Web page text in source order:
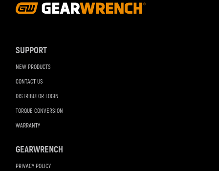
SUPPORT
NEW PRODUCTS
CONTACT US
DISTRIBUTOR LOGIN
TORQUE CONVERSION
WARRANTY
GEARWRENCH
PRIVACY POLICY